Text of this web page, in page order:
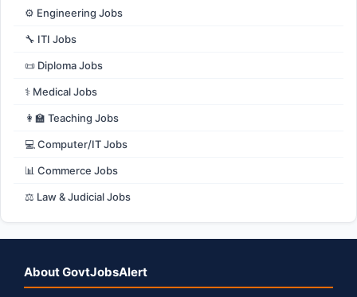
⚙️ Engineering Jobs
🔧 ITI Jobs
📜 Diploma Jobs
⚕️ Medical Jobs
👩‍🏫 Teaching Jobs
💻 Computer/IT Jobs
📊 Commerce Jobs
⚖️ Law & Judicial Jobs
About GovtJobsAlert